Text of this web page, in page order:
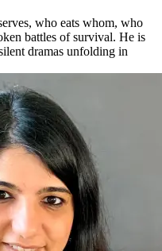
who eats whom, who
battles of survival. He is
dramas unfolding in